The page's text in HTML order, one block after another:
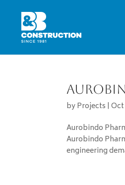
byProjects |Oct
Aurobindo
Aurobindo
engineering